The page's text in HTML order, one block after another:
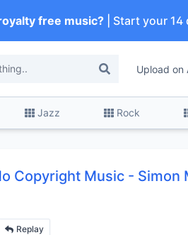
free music?| Start your 14
Upload on
Jazz Rock
Copyright Music - Simon
Replay